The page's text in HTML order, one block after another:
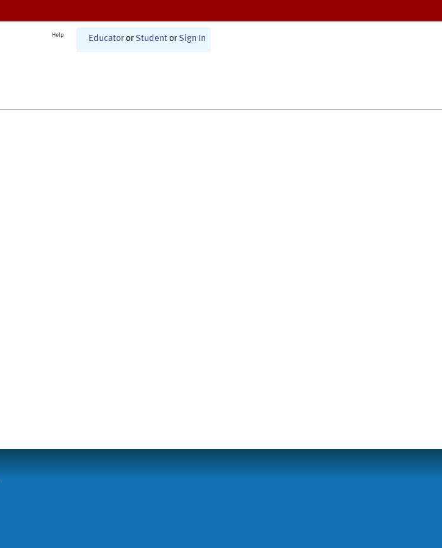
Help Educator or Student or Sign In